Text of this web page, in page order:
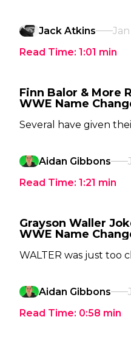
Jack Atkins
Jan
Read Time: 1:01 min
Finn Balor & More
WWE Name
Several have given
Aidan Gibbons
Read Time: 1:21 min
Grayson Waller
WWE Name
WALTER was just too
Aidan Gibbons
Read Time: 0:58 min